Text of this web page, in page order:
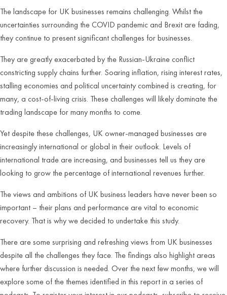
The landscape for UK businesses remains challenging. Whilst the
uncertainties surrounding the COVID pandemic and Brexit are fading,
they continue to present significant challenges for businesses.
They are greatly exacerbated by the Russian-Ukraine conflict
constricting supply chains further. Soaring inflation, rising interest rates,
stalling economies and political uncertainty combined is creating, for
many, a cost-of-living crisis. These challenges will likely dominate the
trading landscape for many months to come.
Yet despite these challenges, UK owner-managed businesses are
increasingly international or global in their outlook. Levels of
international trade are increasing, and businesses tell us they are
looking to grow the percentage of international revenues further.
The views and ambitions of UK business leaders have never been so
important – their plans and performance are vital to economic
recovery. That is why we decided to undertake this study.
There are some surprising and refreshing views from UK businesses
despite all the challenges they face. The findings also highlight areas
where further discussion is needed. Over the next few months, we will
explore some of the themes identified in this report in a series of